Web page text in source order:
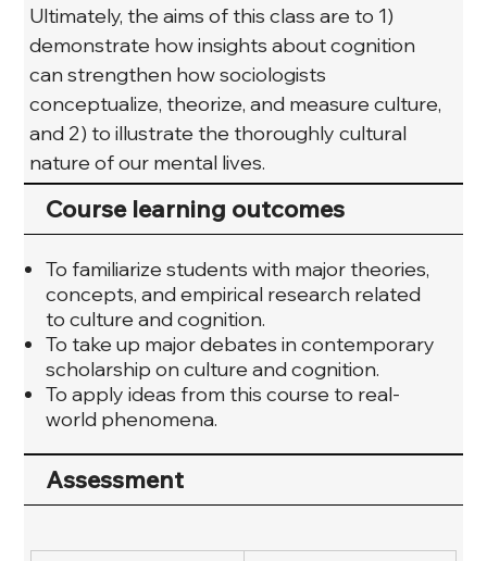
Ultimately, the aims of this class are to 1)
demonstrate how insights about cognition
can strengthen how sociologists
conceptualize, theorize, and measure culture,
and 2) to illustrate the thoroughly cultural
nature of our mental lives.
Course learning outcomes
To familiarize students with major theories,
concepts, and empirical research related
to culture and cognition.
To take up major debates in contemporary
scholarship on culture and cognition.
To apply ideas from this course to real-
world phenomena.
Assessment